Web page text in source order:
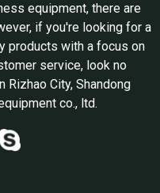
equipment, there are
if you're looking for a
products with a focus on
service, look no
Rizhao City, Shandong
co., ltd.